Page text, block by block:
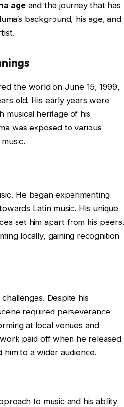
ageand the journey that has
background, his age, and
the world on June 15, 1999,
old. His early years were
musical heritage of his
was exposed to various
He began experimenting
Latin music. His unique
set him apart from his peers.
locally, gaining recognition
Despite his
required perseverance
at local venues and
paid off when he released
to a wider audience.
to music and his ability